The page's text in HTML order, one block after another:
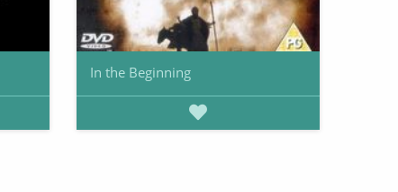
In the Beginning